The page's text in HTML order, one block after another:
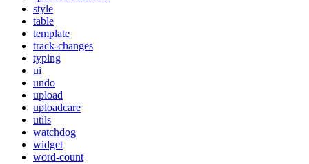
style
table
template
track-changes
typing
ui
undo
upload
uploadcare
utils
watchdog
widget
word-count